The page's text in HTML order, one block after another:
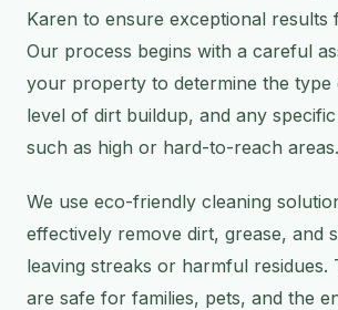
Karen to ensure exceptional results
Our process begins with a careful
your property to determine the type
level of dirt buildup, and any
such as high or hard-to-reach areas.
We use eco-friendly cleaning
effectively remove dirt, grease, and
leaving streaks or harmful residues.
are safe for families, pets, and the